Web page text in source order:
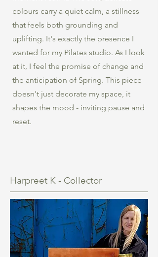
colours carry a quiet calm, a stillness
that feels both grounding and
uplifting. It's exactly the presence I
wanted for my Pilates studio. As I look
at it, I feel the promise of change and
the anticipation of Spring. This piece
doesn't just decorate my space, it
shapes the mood - inviting pause and
reset.
Harpreet K - Collector